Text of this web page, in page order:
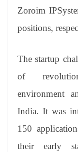
Zoroim
positions,
The startup
of
environment
India. It was
150
their early